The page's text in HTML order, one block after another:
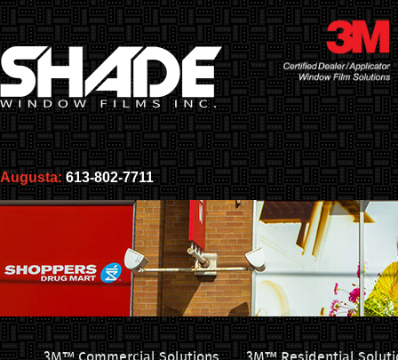
Augusta: 613-802-7711